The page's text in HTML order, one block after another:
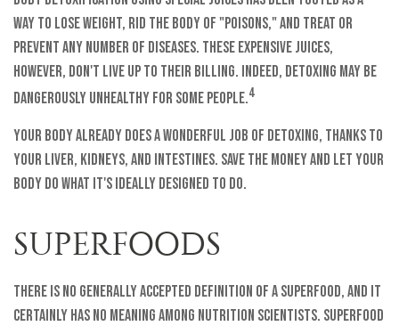
way to lose weight, rid the body of "poisons," and treat or
prevent any number of diseases. These expensive juices,
however, don't live up to their billing. Indeed, detoxing may be
dangerously unhealthy for some people.4
Your body already does a wonderful job of detoxing, thanks to
your liver, kidneys, and intestines. Save the money and let your
body do what it's ideally designed to do.
SUPERFOODS
There is no generally accepted definition of a superfood, and it
certainly has no meaning among nutrition scientists. Superfood